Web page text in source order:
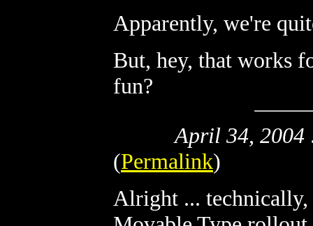
Apparently, we're
But, hey, that works
fun?
April 34, 2004
(Permalink)
Alright ... technically,